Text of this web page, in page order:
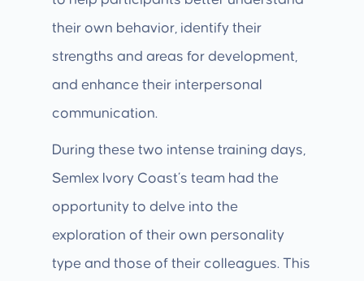
their own behavior, identify their
strengths and areas for development,
and enhance their interpersonal
communication.
During these two intense training days,
Semlex Ivory Coast’s team had the
opportunity to delve into the
exploration of their own personality
type and those of their colleagues. This